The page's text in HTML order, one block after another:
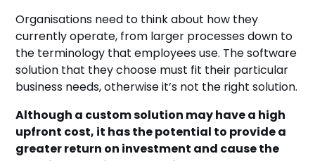
Organisations need to think about how they
currently operate, from larger processes down to
the terminology that employees use. The software
solution that they choose must fit their particular
business needs, otherwise it’s not the right solution.
Although a custom solution may have a high
upfront cost, it has the potential to provide a
greater return on investment and cause the